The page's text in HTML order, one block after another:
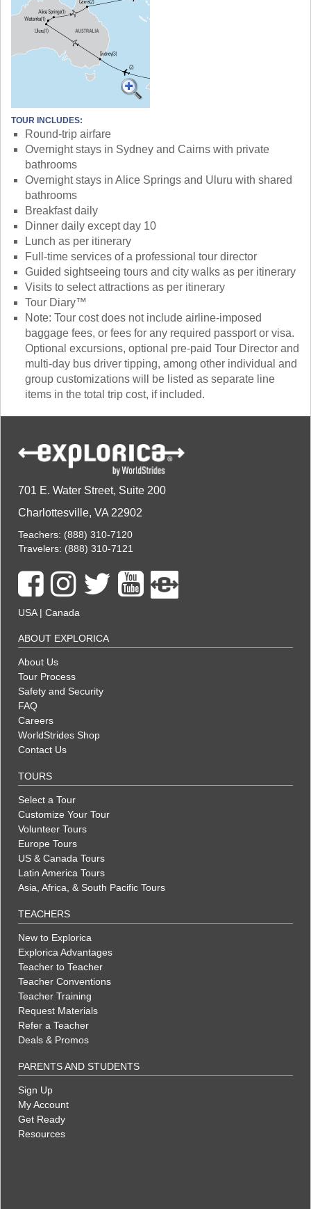
TOUR INCLUDES:
Round-trip airfare
Overnight stays in Sydney and Cairns with private
bathrooms
Overnight stays in Alice Springs and Uluru with shared
bathrooms
Breakfast daily
Dinner daily except day 10
Lunch as per itinerary
Full-time services of a professional tour director
Guided sightseeing tours and city walks as per itinerary
Visits to select attractions as per itinerary
Tour Diary™
Note: Tour cost does not include airline-imposed
baggage fees, or fees for any required passport or visa.
Optional excursions, optional pre-paid Tour Director and
multi-day bus driver tipping, among other individual and
group customizations will be listed as separate line
items in the total trip cost, if included.
701 E. Water Street, Suite 200
Charlottesville, VA 22902
Teachers: (888) 310-7120
Travelers: (888) 310-7121
USA| Canada
ABOUT EXPLORICA
About Us
Tour Process
Safety and Security
FAQ
Careers
WorldStrides Shop
Contact Us
TOURS
Select a Tour
Customize Your Tour
Volunteer Tours
Europe Tours
US & Canada Tours
Latin America Tours
Asia, Africa, & South Pacific Tours
TEACHERS
New to Explorica
Explorica Advantages
Teacher to Teacher
Teacher Conventions
Teacher Training
Request Materials
Refer a Teacher
Deals & Promos
PARENTS AND STUDENTS
Sign Up
My Account
Get Ready
Resources